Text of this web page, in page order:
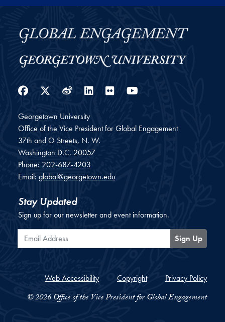
Facebook
Twitter
WeiboLinkedIn
Flickr
Georgetown University
Office of the Vice President for Global Engagement
37th and O Streets, N. W.
Washington D.C. 20057
Phone: 202-687-4203
Email: global@georgetown.edu
Stay Updated
Sign up for our newsletter and event information.
Email Address
Sign Up
Web Accessibility Copyright Privacy Policy
© 2026 Office of the Vice President for Global Engagement